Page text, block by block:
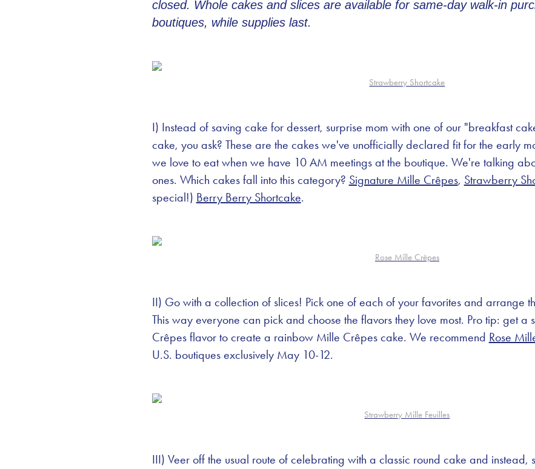
closed. Whole cakes and slices are available for same-day walk-in
boutiques, while supplies last.
Strawberry Shortcake
I) Instead of saving cake for dessert, surprise mom with one of our "breakfast
cake, you ask? These are the cakes we've unofficially declared fit for the early
we love to eat when we have 10 AM meetings at the boutique. We're talking
ones. Which cakes fall into this category? Signature Mille Crêpes, Strawberry
special!) Berry Berry Shortcake.
Rose Mille Crêpes
II) Go with a collection of slices! Pick one of each of your favorites and arrange
This way everyone can pick and choose the flavors they love most. Pro tip: get
Crêpes flavor to create a rainbow Mille Crêpes cake. We recommend Rose
U.S. boutiques exclusively May 10-12.
Strawberry Mille Feuilles
III) Veer off the usual route of celebrating with a classic round cake and instead,